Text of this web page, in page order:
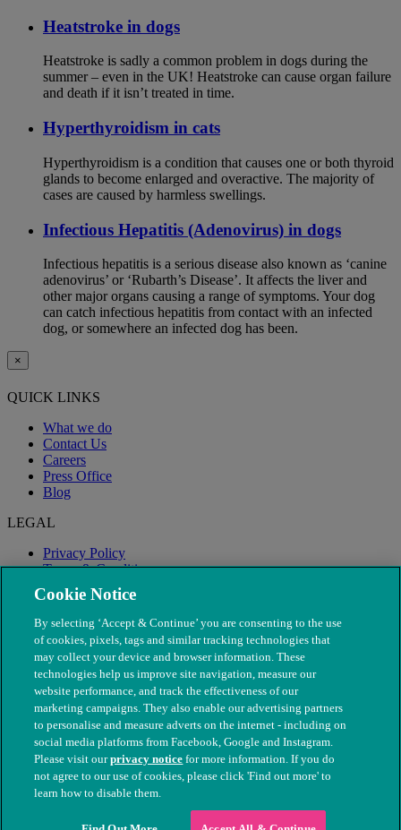
Heatstroke in dogs
Heatstroke is sadly a common problem in dogs during the
summer – even in the UK! Heatstroke can cause organ failure
and death if it isn’t treated in time.
Hyperthyroidism in cats
Hyperthyroidism is a condition that causes one or both thyroid
glands to become enlarged and overactive. The majority of
cases are caused by harmless swellings.
Infectious Hepatitis (Adenovirus) in dogs
Infectious hepatitis is a serious disease also known as ‘canine
adenovirus’ or ‘Rubarth’s Disease’. It affects the liver and
other major organs causing a range of symptoms. Your dog
can catch infectious hepatitis from contact with an infected
dog, or somewhere an infected dog has been.
×
QUICK LINKS
What we do
Contact Us
Careers
Press Office
Blog
LEGAL
Privacy Policy
Terms & Conditions
Modern Slavery
© The People's Dispensary for Sick Animals. Registered charity
nos. 208217 & SC037585
Cookie Notice
By selecting ‘Accept & Continue’ you are consenting to the use
of cookies, pixels, tags and similar tracking technologies that
may collect your device and browser information. These
technologies help us improve site navigation, measure our
website performance, and track the effectiveness of our
marketing campaigns. They also enable our advertising partners
to personalise and measure adverts on the internet - including on
social media platforms from Facebook, Google and Instagram.
Please visit ourprivacy notice for more information. If you do
not agree to our use of cookies, please click 'Find out more' to
learn how to disable them.